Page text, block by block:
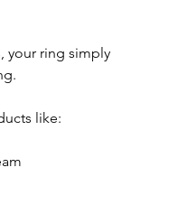
your ring simply
like: